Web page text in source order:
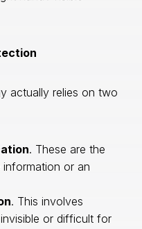
actually relies on two
. These are the
or an
. This involves
or difficult for